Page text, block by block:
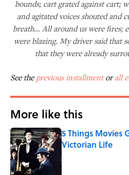
bounds; cart grated against cart;
and agitated voices shouted and
breath... All around us were fires;
were blazing. My driver said that
that they were already
See theprevious installmentorall
More like this
5 Things Movies
Victorian Life